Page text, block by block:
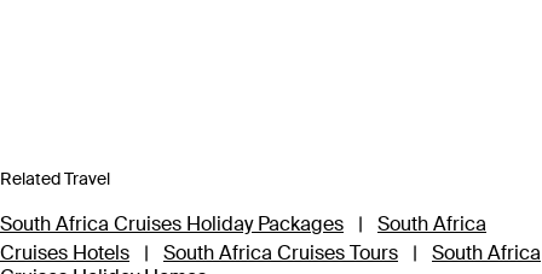
Related Travel
South Africa Cruises Holiday Packages |
South Africa
Cruises Hotels
| South Africa Cruises Tours |
South Africa